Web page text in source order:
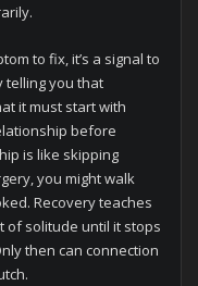
to fix, it’s a signal to
telling you that
it must start with
before
is like skipping
you might walk
Recovery teaches
of solitude until it stops
then can connection